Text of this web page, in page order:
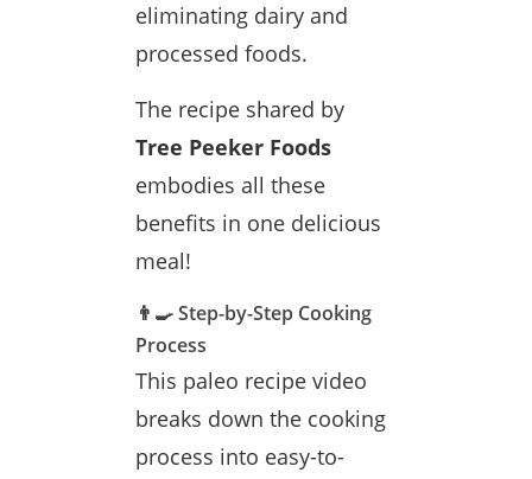
eliminating dairy and
processed foods.
The recipe shared by
Tree Peeker Foods
embodies all these
benefits in one delicious
meal!
👨‍🍳 Step-by-Step Cooking
Process
This paleo recipe video
breaks down the cooking
process into easy-to-